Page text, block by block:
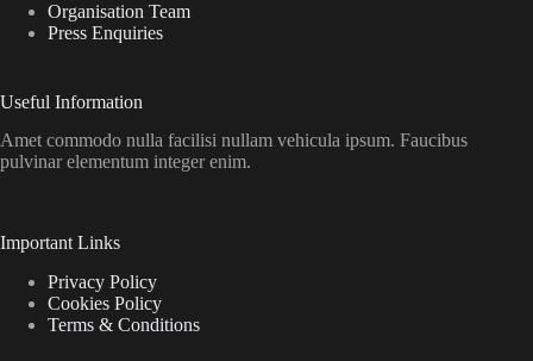
Organisation Team
Press Enquiries
Useful Information
Amet commodo nulla facilisi nullam vehicula ipsum. Faucibus
pulvinar elementum integer enim.
Important Links
Privacy Policy
Cookies Policy
Terms & Conditions